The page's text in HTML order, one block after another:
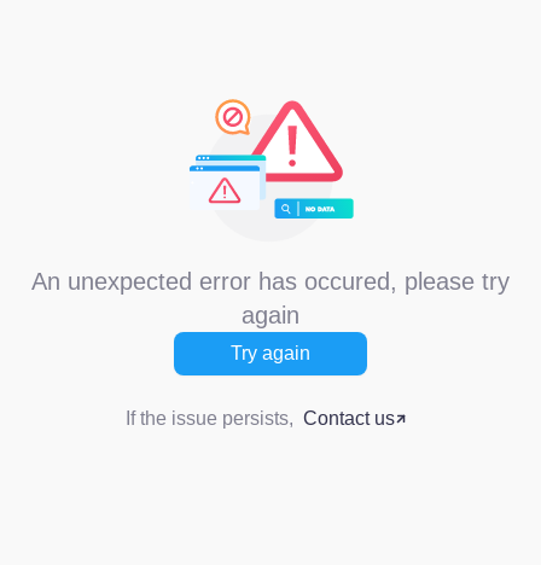
An unexpected error has occured, please try
again
Try again
If the issue persists, Contact us